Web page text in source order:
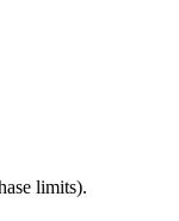
limits).